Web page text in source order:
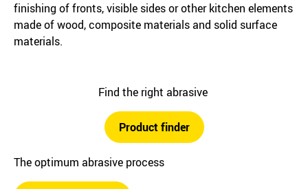
finishing of fronts, visible sides or other kitchen elements
made of wood, composite materials and solid surface
materials.
Find the right abrasive
Product finder
The optimum abrasive process